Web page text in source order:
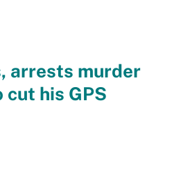
arrests murder
cut his GPS